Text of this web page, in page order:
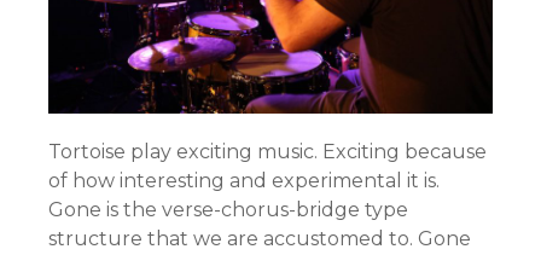
Tortoise play exciting music. Exciting because
of how interesting and experimental it is.
Gone is the verse-chorus-bridge type
structure that we are accustomed to. Gone